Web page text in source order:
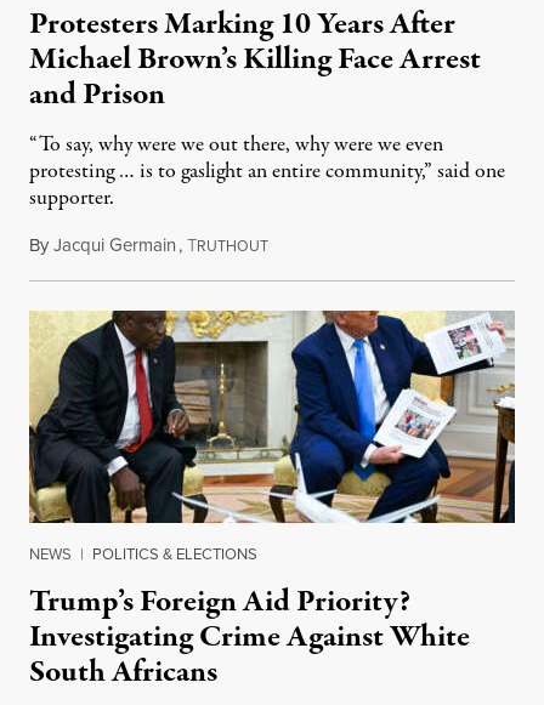
Protesters Marking 10 Years After
Michael Brown’s Killing Face Arrest
and Prison
“To say, why were we out there, why were we even
protesting … is to gaslight an entire community,” said one
supporter.
ByJacqui Germain,TRUTHOUTAugust 8, 2026
NEWS | POLITICS & ELECTIONS
Trump’s Foreign Aid Priority?
Investigating Crime Against White
South Africans